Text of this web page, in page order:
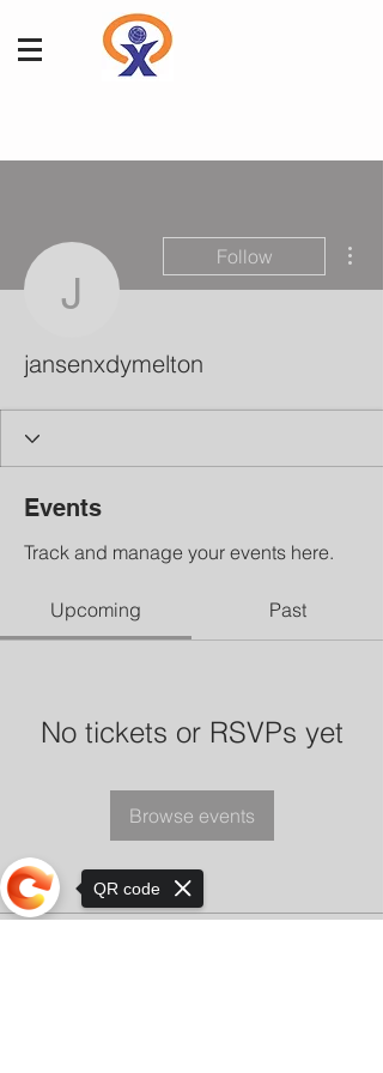
jansenxdymelton
Follow
jansenxdymelton
Events
Track and manage your events here.
Upcoming Past
No tickets or RSVPs yet
Browse events
QR code